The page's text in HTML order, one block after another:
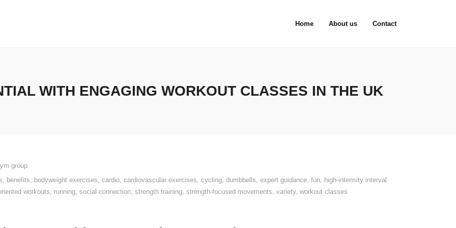
Home About us Contact
WITH ENGAGING WORKOUT CLASSES IN THE UK
group
, benefits, bodyweight exercises, cardio, cardiovascular exercises, cycling, dumbbells, expert guidance, fun, high-intensity interval
workouts, running, social connection, strength training, strength-focused movements, variety, workout classes